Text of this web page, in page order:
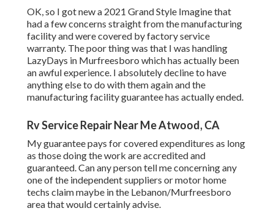
OK, so I got new a 2021 Grand Style Imagine that
had a few concerns straight from the manufacturing
facility and were covered by factory service
warranty. The poor thing was that I was handling
LazyDays in Murfreesboro which has actually been
an awful experience. I absolutely decline to have
anything else to do with them again and the
manufacturing facility guarantee has actually ended.
Rv Service Repair Near Me Atwood, CA
My guarantee pays for covered expenditures as long
as those doing the work are accredited and
guaranteed. Can any person tell me concerning any
one of the independent suppliers or motor home
techs claim maybe in the Lebanon/Murfreesboro
area that would certainly advise.